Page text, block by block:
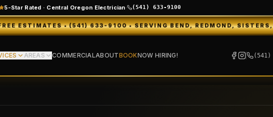
5-Star Rated · Central Oregon Electrician· (541) 633-9100
(541) 633-9100 • SERVING BEND, REDMOND, SISTERS,
AREAS COMMERCIALABOUTBOOKNOW HIRING! (541)